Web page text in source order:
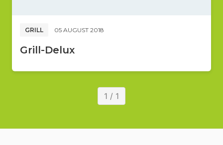
GRILL 05 AUGUST 2018
Grill-Delux
1 / 1